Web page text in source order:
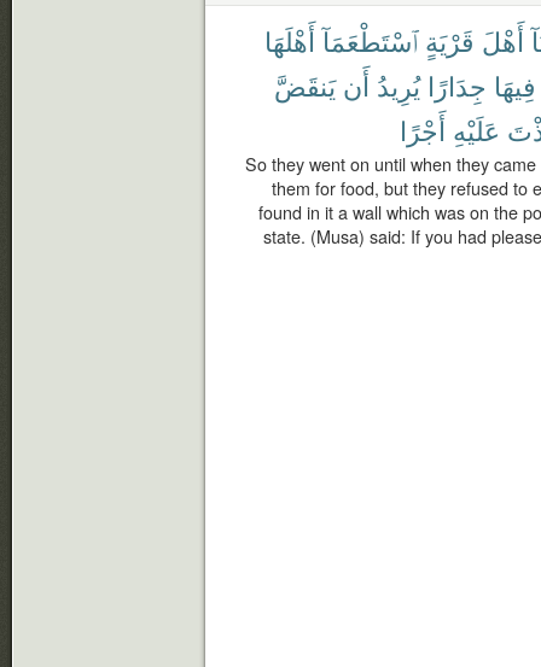
أَهْلَ قَرْيَةٍ ٱسْتَطْعَمَآ أَهْلَهَا
فِيهَا جِدَارًا يُرِيدُ أَن يَنقَضَّ
عَلَيْهِ أَجْرًا
So they went on until when they
them for food, but they refused to
found in it a wall which was on the
state. (Musa) said: If you had